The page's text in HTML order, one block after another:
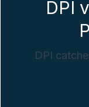
DPI
DPI